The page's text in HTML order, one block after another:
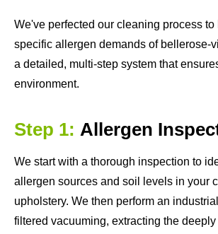
We've perfected our cleaning process to
specific allergen demands of bellerose-
a detailed, multi-step system that
environment.
Step 1: Allergen
We start with a thorough inspection to
allergen sources and soil levels in your
upholstery. We then perform an
filtered vacuuming, extracting the